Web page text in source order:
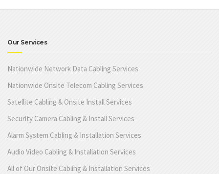
Our Services
Nationwide Network Data Cabling Services
Nationwide Onsite Telecom Cabling Services
Satellite Cabling & Onsite Install Services
Security Camera Cabling & Install Services
Alarm System Cabling & Installation Services
Audio Video Cabling & Installation Services
All of Our Onsite Cabling & Installation Services